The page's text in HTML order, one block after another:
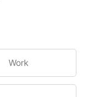
Work